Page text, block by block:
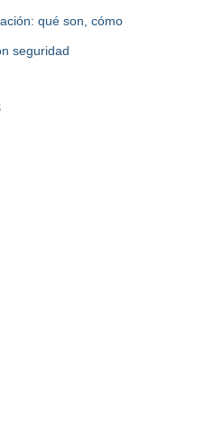
qué son, cómo
seguridad